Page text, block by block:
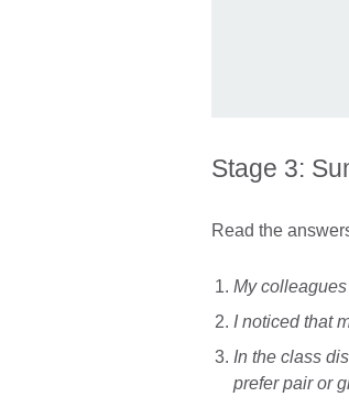
Stage 3:
Read the
My
I noticed that
In the class
prefer pair or